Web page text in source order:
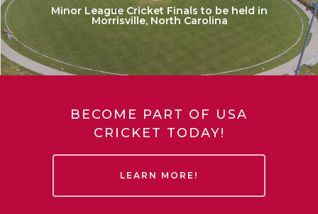
Minor League Cricket Finals to be held in
Morrisville, North Carolina
BECOME PART OF USA
CRICKET TODAY!
LEARN MORE!